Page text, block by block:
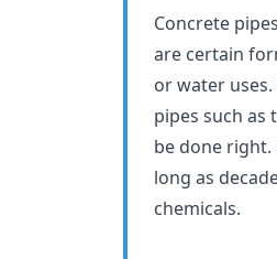
Concrete
are certain
or water
pipes such as
be done right.
long as
chemicals.